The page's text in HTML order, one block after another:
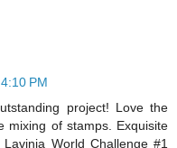
PM
project! Love the
mixing of stamps. Exquisite
World Challenge #1